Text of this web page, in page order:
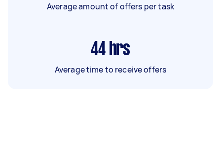
Average amount of offers per task
44 hrs
Average time to receive offers